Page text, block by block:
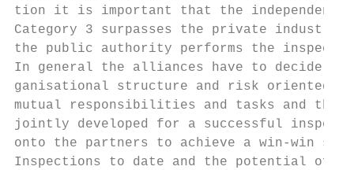
tion it is important that the independent
Category 3 surpasses the private
the public authority performs the
In general the alliances have to decide
ganisational structure and risk oriented
mutual responsibilities and tasks and the
jointly developed for a successful
onto the partners to achieve a win-win
Inspections to date and the potential of